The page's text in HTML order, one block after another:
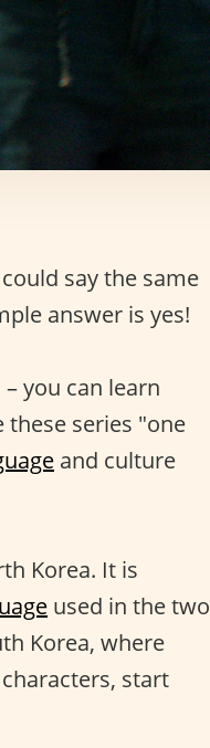
say the same
answer is yes!
you can learn
series "one
and culture
Korea. It is
used in the two
Korea, where
start